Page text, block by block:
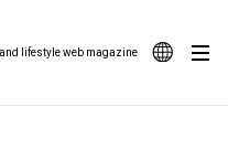
lifestyle web magazine